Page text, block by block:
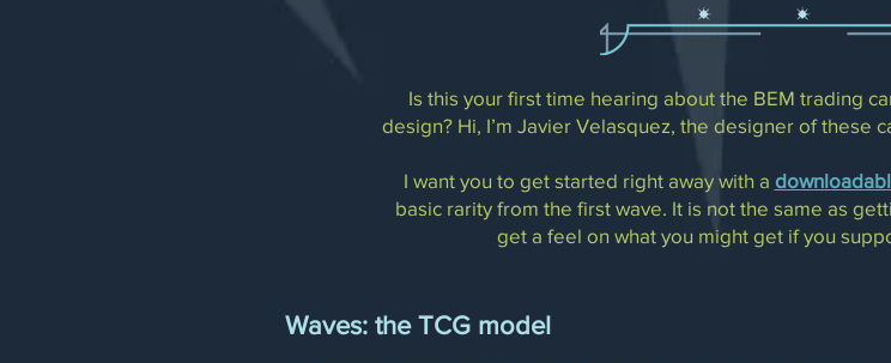
Is this your first time hearing about the BEM trading
design? Hi, I’m Javier Velasquez, the designer of these
I want you to get started right away with a
basic rarity from the first wave. It is not the same as
get a feel on what you might get if you
Waves: the TCG model